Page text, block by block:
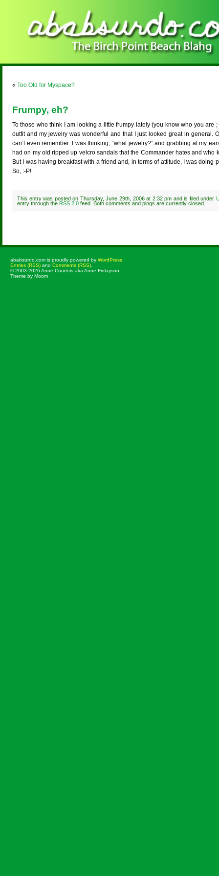
« Too Old for Myspace?
Frumpy, eh?
To those who think I am looking a little frumpy lately (you know who you are
outfit and my jewelry was wonderful and that I just looked great in general.
can’t even remember. I was thinking, “what jewelry?” and grabbing at my
had on my old ripped up velcro sandals that the Commander hates and who
But I was having breakfast with a friend and, in terms of attitude, I was doing
So, :-P!
This entry was posted on Thursday, June 29th, 2006 at 2:32 pm and is filed under
entry through the RSS 2.0 feed. Both comments and pings are currently closed.
ababsurdo.com is proudly powered by WordPress
Entries (RSS) and Comments (RSS)
© 2003-2026 Anne Courtois aka Anne Finlayson
Theme by Moom